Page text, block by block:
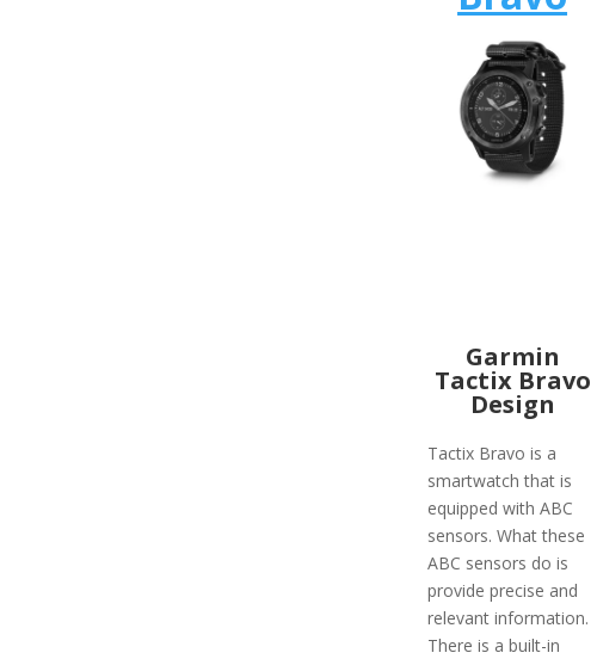
Garmin
Tactix Bravo
Design
Tactix Bravo is a
smartwatch that is
equipped with ABC
sensors. What these
ABC sensors do is
provide precise and
relevant information.
There is a built-in